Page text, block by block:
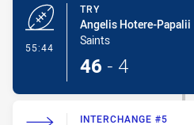
55:44
TRY
Angelis Hotere-Papalii
Saints
46 - 4
INTERCHANGE #5